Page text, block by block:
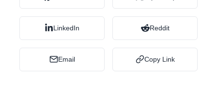
LinkedIn Reddit
Email Copy Link